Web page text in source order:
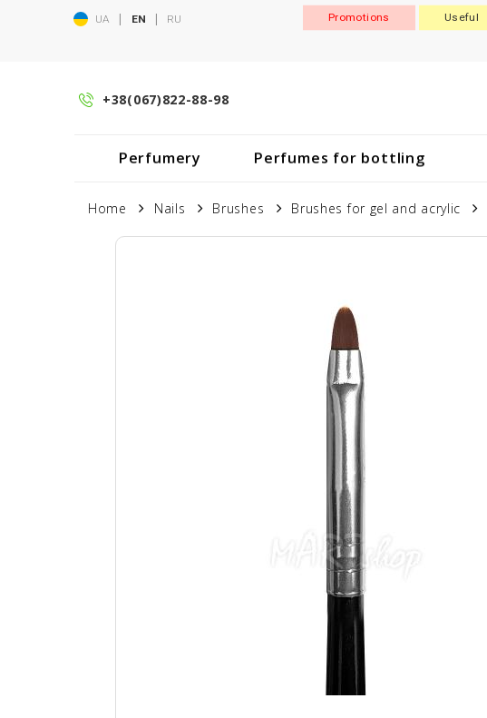
UA | EN | RU Promotions Useful
+38(067)822-88-98
Perfumery Perfumes for bottling
Home Nails Brushes Brushes for gel and acrylic